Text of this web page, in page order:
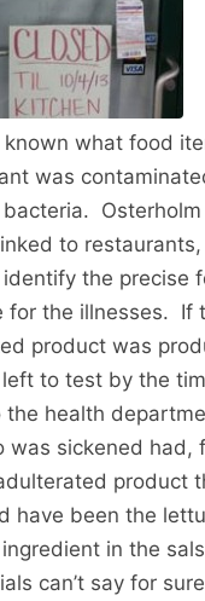
known what food
was
bacteria.
to restaurants,
the precise
for the illnesses. If
product was
to test by the
the health
was sickened had,
product
have been the
in the
can’t say for